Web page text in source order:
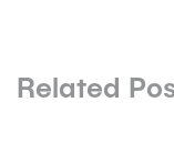
Related